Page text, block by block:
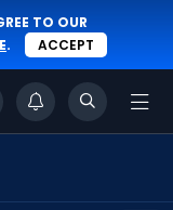
TO OUR
. ACCEPT